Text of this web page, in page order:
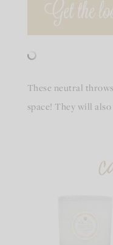
These neutral
space! They will